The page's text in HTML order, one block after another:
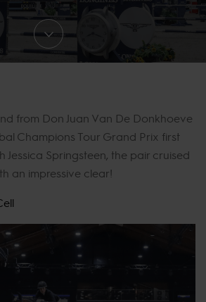
from Don Juan Van De Donkhoeve
Champions Tour Grand Prix first
Jessica Springsteen, the pair cruised
an impressive clear!